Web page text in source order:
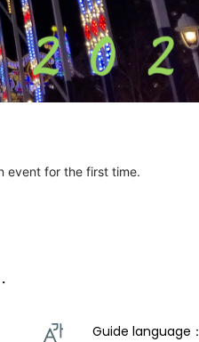
event for the first time.
Guide language：